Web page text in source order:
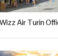
Wizz Air Turin